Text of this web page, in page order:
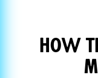
How